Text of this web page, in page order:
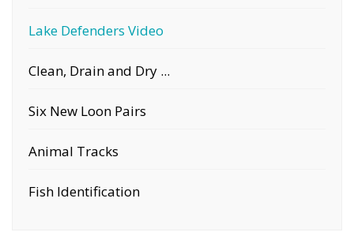
Lake Defenders Video
Clean, Drain and Dry ...
Six New Loon Pairs
Animal Tracks
Fish Identification